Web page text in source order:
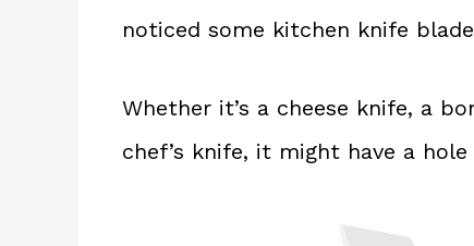
noticed some kitchen knife
Whether it’s a cheese knife, a
chef’s knife, it might have a